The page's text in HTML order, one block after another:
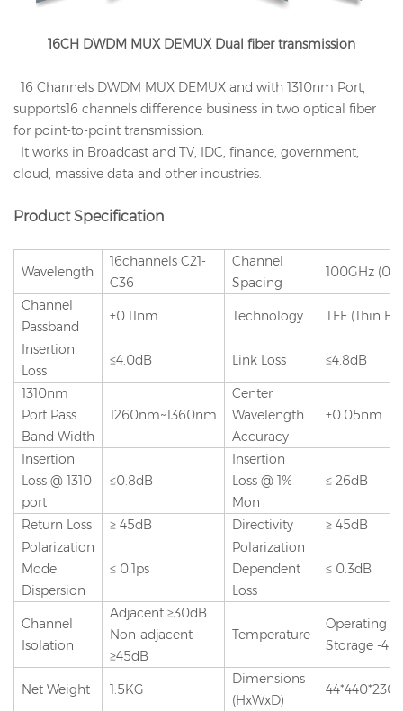
16CH DWDM MUX DEMUX Dual fiber transmission
16 Channels DWDM MUX DEMUX and with 1310nm Port,
supports16 channels difference business in two optical fiber
for point-to-point transmission.
It works in Broadcast and TV, IDC, finance, government,
cloud, massive data and other industries.
Product Specification
Wavelength
16channels C21-
C36
Channel
Spacing
100GHz
Channel
Passband
±0.11nm Technology TFF (Thin
Insertion
Loss
≤4.0dB Link Loss ≤4.8dB
1310nm
Port Pass
Band Width
1260nm~1360nm
Center
Wavelength
Accuracy
±0.05nm
Insertion
Loss @ 1310
port
≤0.8dB
Insertion
Loss @ 1%
Mon
≤ 26dB
Return Loss ≥ 45dB Directivity
≥ 45dB
Polarization
Mode
Dispersion
≤ 0.1ps
Polarization
Dependent
Loss
≤ 0.3dB
Channel
Isolation
Adjacent ≥30dB
Non-adjacent
≥45dB
Temperature
Operating -
Storage -40
Net Weight 1.5KG
Dimensions
(HxWxD)